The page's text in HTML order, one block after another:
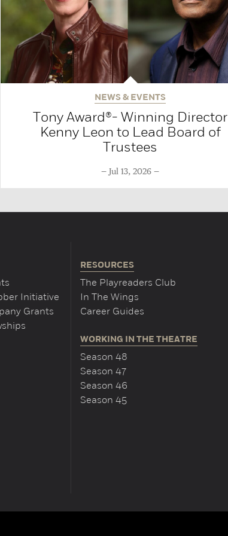
NEWS & EVENTS
Tony Award®- Winning Director
Kenny Leon to Lead Board of
Trustees
Jul 13, 2026
Initiative
Grants
RESOURCES
The Playreaders Club
In The Wings
Career Guides
WORKING IN THE THEATRE
Season 48
Season 47
Season 46
Season 45